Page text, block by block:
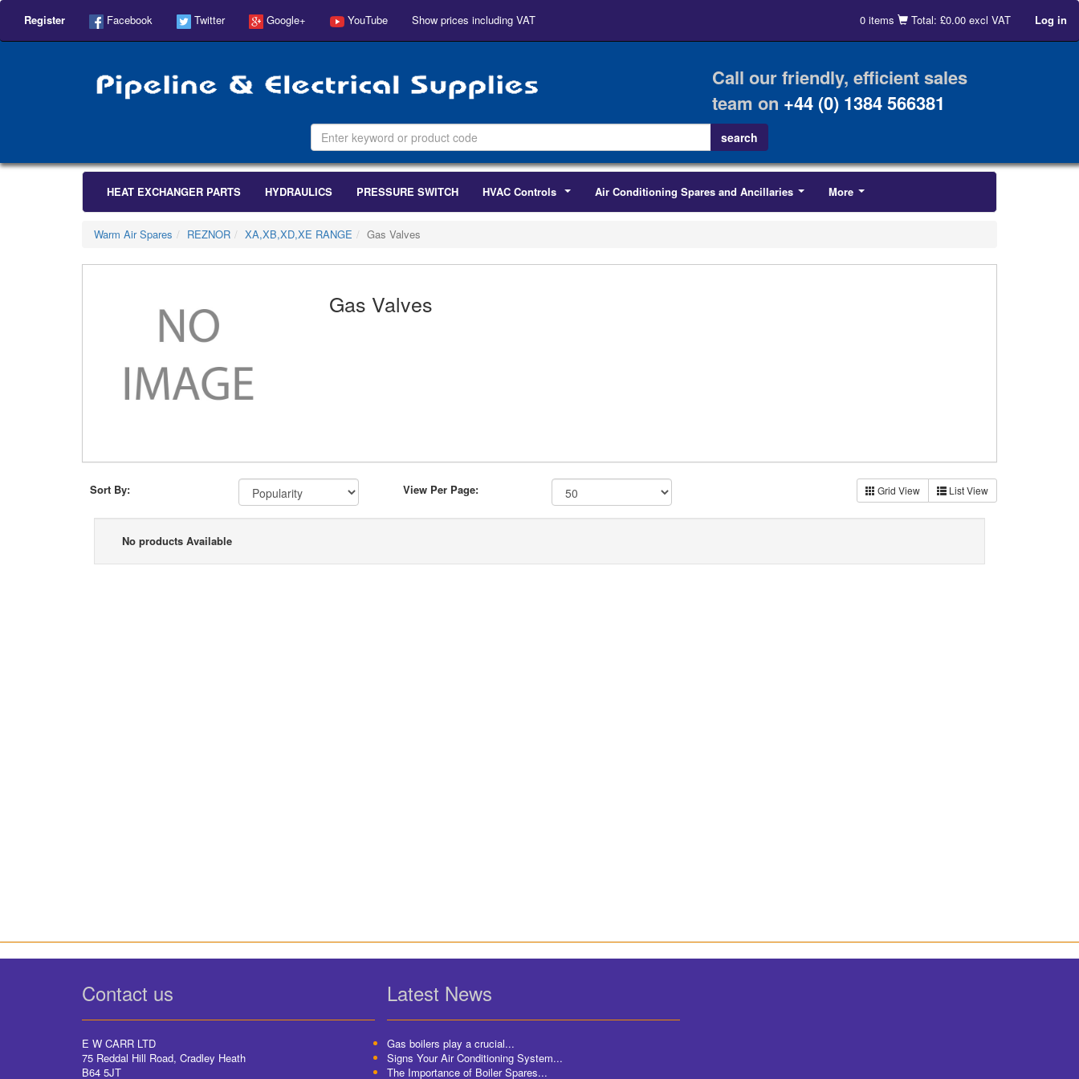
Register Facebook Twitter Google+ YouTube Show prices including VAT 0 items Total: £0.00 excl VAT Log in
Call our friendly, efficient sales
team on +44 (0) 1384 566381
HEAT EXCHANGER PARTS HYDRAULICS PRESSURE SWITCH HVAC Controls Air Conditioning Spares and Ancillaries More
Warm Air Spares REZNOR XA,XB,XD,XE RANGE Gas Valves
Gas Valves
Sort By: View Per Page: Grid View List View
No products Available
Contact us
E W CARR LTD
75 Reddal Hill Road, Cradley Heath
B64 5JT
Latest News
Gas boilers play a crucial...
Signs Your Air Conditioning System...
The Importance of Boiler Spares...